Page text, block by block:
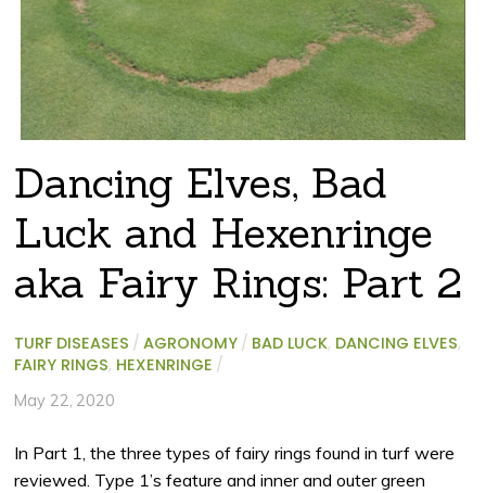
Dancing Elves, Bad
Luck and Hexenringe
aka Fairy Rings: Part 2
TURF DISEASES / AGRONOMY / BAD LUCK, DANCING ELVES,
FAIRY RINGS, HEXENRINGE /
May 22, 2020
In Part 1, the three types of fairy rings found in turf were
reviewed. Type 1’s feature and inner and outer green